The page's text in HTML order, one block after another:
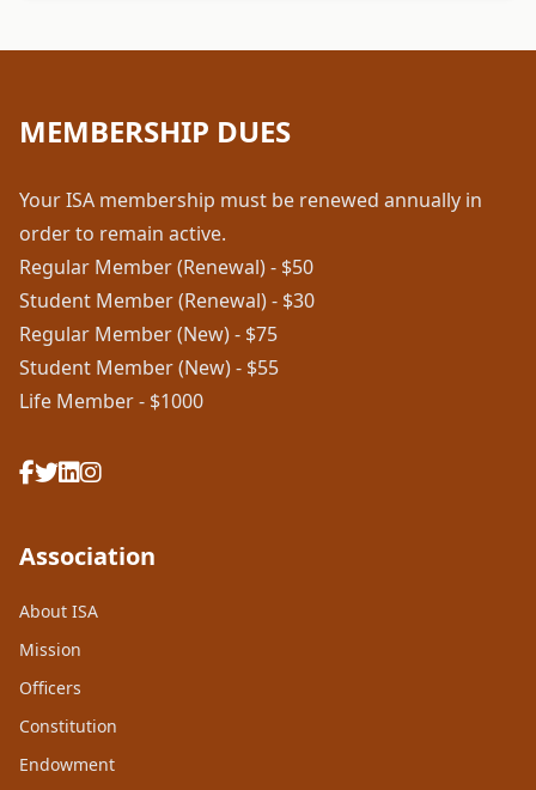
MEMBERSHIP DUES
Your ISA membership must be renewed annually in
order to remain active.
Regular Member (Renewal) - $50
Student Member (Renewal) - $30
Regular Member (New) - $75
Student Member (New) - $55
Life Member - $1000
Association
About ISA
Mission
Officers
Constitution
Endowment